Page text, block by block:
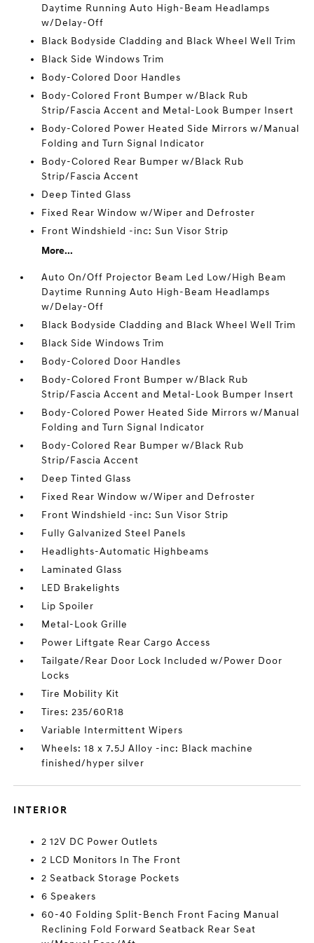
Daytime Running Auto High-Beam Headlamps
w/Delay-Off
Black Bodyside Cladding and Black Wheel Well Trim
Black Side Windows Trim
Body-Colored Door Handles
Body-Colored Front Bumper w/Black Rub
Strip/Fascia Accent and Metal-Look Bumper Insert
Body-Colored Power Heated Side Mirrors w/Manual
Folding and Turn Signal Indicator
Body-Colored Rear Bumper w/Black Rub
Strip/Fascia Accent
Deep Tinted Glass
Fixed Rear Window w/Wiper and Defroster
Front Windshield -inc: Sun Visor Strip
More...
Auto On/Off Projector Beam Led Low/High Beam
Daytime Running Auto High-Beam Headlamps
w/Delay-Off
Black Bodyside Cladding and Black Wheel Well Trim
Black Side Windows Trim
Body-Colored Door Handles
Body-Colored Front Bumper w/Black Rub
Strip/Fascia Accent and Metal-Look Bumper Insert
Body-Colored Power Heated Side Mirrors w/Manual
Folding and Turn Signal Indicator
Body-Colored Rear Bumper w/Black Rub
Strip/Fascia Accent
Deep Tinted Glass
Fixed Rear Window w/Wiper and Defroster
Front Windshield -inc: Sun Visor Strip
Fully Galvanized Steel Panels
Headlights-Automatic Highbeams
Laminated Glass
LED Brakelights
Lip Spoiler
Metal-Look Grille
Power Liftgate Rear Cargo Access
Tailgate/Rear Door Lock Included w/Power Door
Locks
Tire Mobility Kit
Tires: 235/60R18
Variable Intermittent Wipers
Wheels: 18 x 7.5J Alloy -inc: Black machine
finished/hyper silver
INTERIOR
2 12V DC Power Outlets
2 LCD Monitors In The Front
2 Seatback Storage Pockets
6 Speakers
60-40 Folding Split-Bench Front Facing Manual
Reclining Fold Forward Seatback Rear Seat